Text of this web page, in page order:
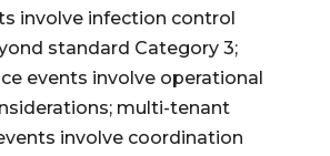
involve infection control
standard Category 3;
events involve operational
multi-tenant
involve coordination